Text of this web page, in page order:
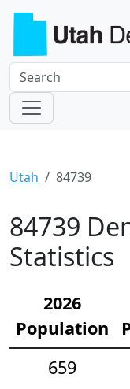
Utah 84739
84739
Statistics
2026
Population
659